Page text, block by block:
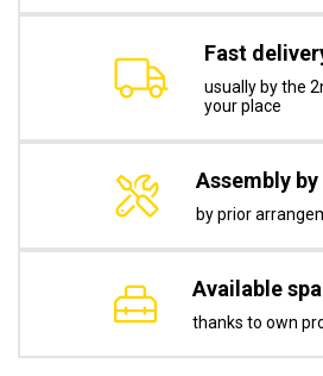
Fast
usually by the
your place
Assembly
by prior
Available
thanks to own